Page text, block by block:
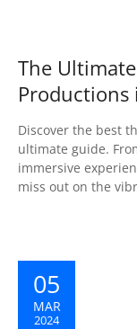
The
Productions
Discover the best
ultimate guide.
immersive
miss out on the
05
MAR
2024